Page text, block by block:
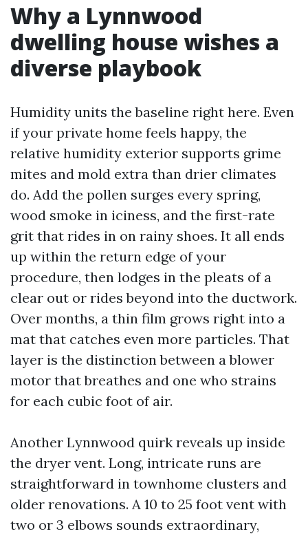
Why a Lynnwood
dwelling house wishes a
diverse playbook
Humidity units the baseline right here. Even
if your private home feels happy, the
relative humidity exterior supports grime
mites and mold extra than drier climates
do. Add the pollen surges every spring,
wood smoke in iciness, and the first-rate
grit that rides in on rainy shoes. It all ends
up within the return edge of your
procedure, then lodges in the pleats of a
clear out or rides beyond into the ductwork.
Over months, a thin film grows right into a
mat that catches even more particles. That
layer is the distinction between a blower
motor that breathes and one who strains
for each cubic foot of air.
Another Lynnwood quirk reveals up inside
the dryer vent. Long, intricate runs are
straightforward in townhome clusters and
older renovations. A 10 to 25 foot vent with
two or 3 elbows sounds extraordinary,